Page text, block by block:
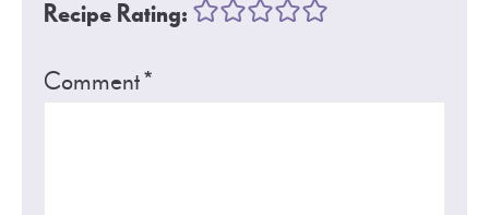
Recipe Rating:
Comment*